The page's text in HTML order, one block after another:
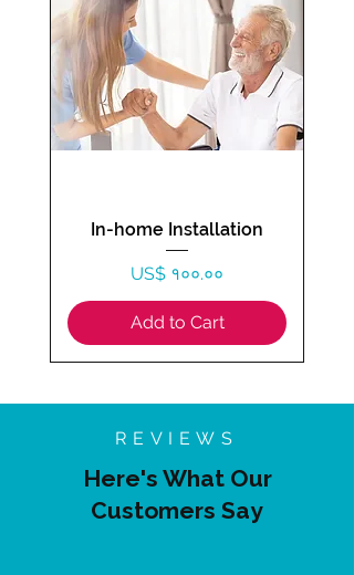
In-home Installation
Price
US$ १००.००
Add to Cart
REVIEWS
Here's What Our
Customers Say